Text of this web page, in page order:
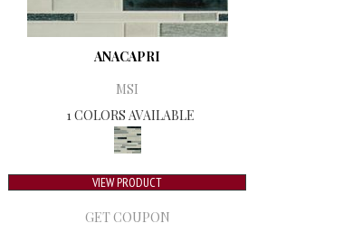
ANACAPRI
MSI
1 COLORS AVAILABLE
VIEW PRODUCT
GET COUPON